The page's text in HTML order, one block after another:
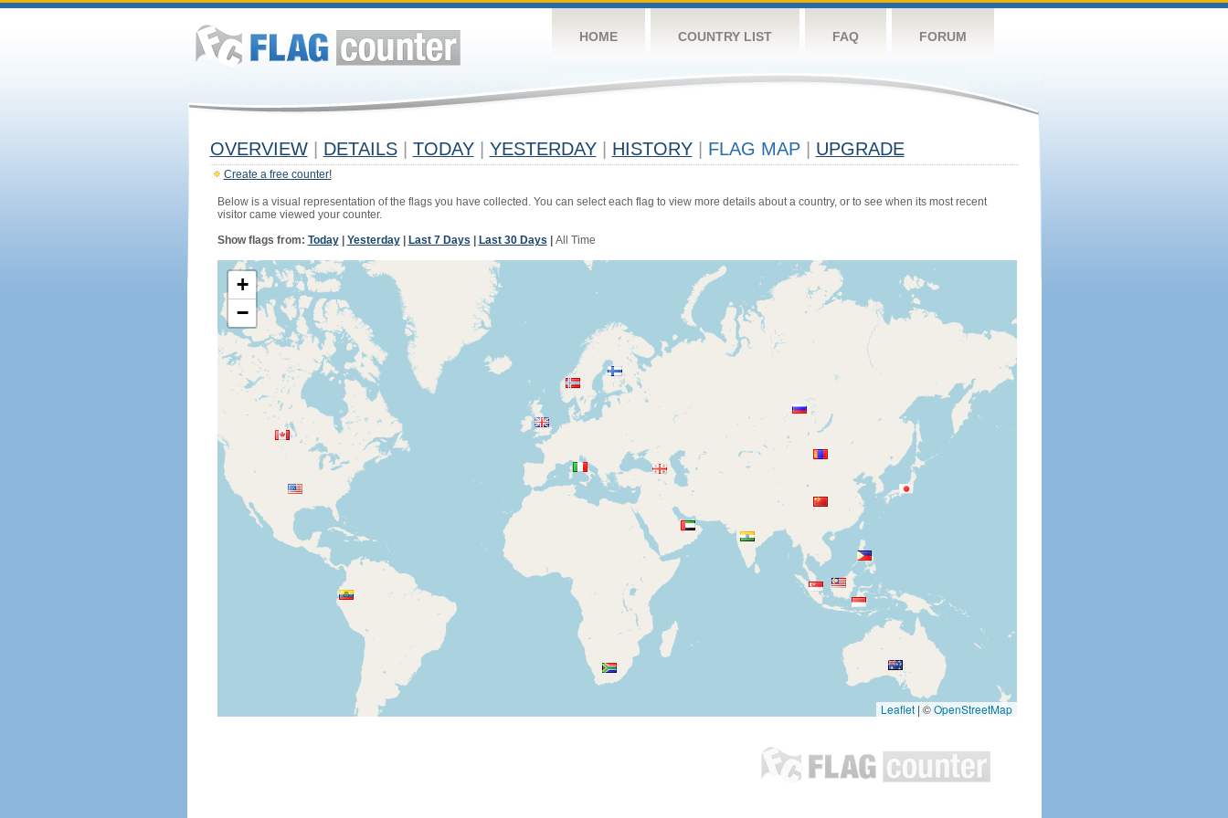
HOME COUNTRY LIST FAQ FORUM
OVERVIEW DETAILS TODAY YESTERDAY HISTORY FLAG MAP UPGRADE
Create a free counter!
Below is a visual representation of the flags you have collected. You can select each flag to view more details about a country, or to see when its most recent
visitor came viewed your counter.
Show flags from: Today| Yesterday| Last 7 Days Last 30 Days All Time
+
−
Leaflet | ©OpenStreetMap